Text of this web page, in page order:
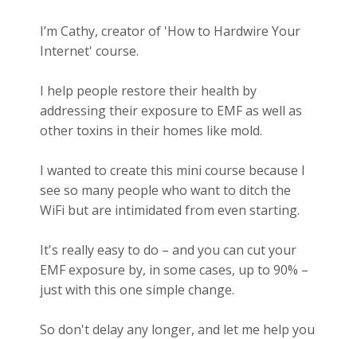
I’m Cathy, creator of 'How to Hardwire Your
Internet' course.
I help people restore their health by
addressing their exposure to EMF as well as
other toxins in their homes like mold.
I wanted to create this mini course because I
see so many people who want to ditch the
WiFi but are intimidated from even starting.
It's really easy to do – and you can cut your
EMF exposure by, in some cases, up to 90% –
just with this one simple change.
So don't delay any longer, and let me help you